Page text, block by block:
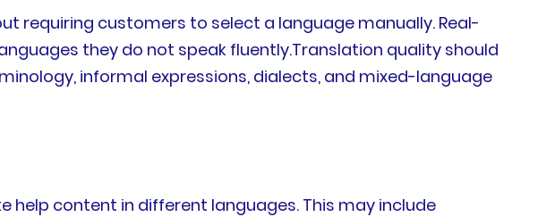
requiring customers to select a language manually. Real-
they do not speak fluently.Translation quality should
informal expressions, dialects, and mixed-language
help content in different languages. This may include